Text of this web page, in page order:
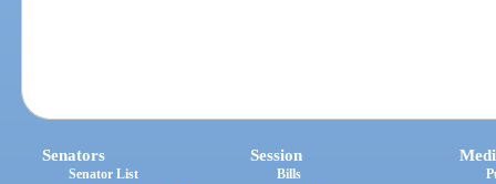
Senators
Senator List
Session
Bills